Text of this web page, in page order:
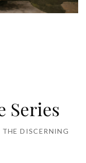
Series
DISCERNING